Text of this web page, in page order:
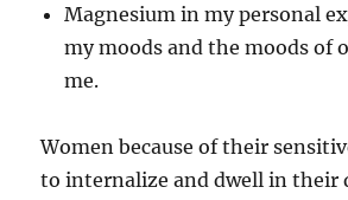
Magnesium in my personal
my moods and the moods of
me.
Women because of their
to internalize and dwell in their